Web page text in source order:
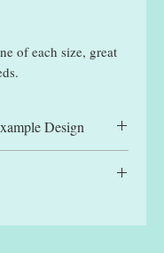
of each size, great
Design
and may be slightly
file price, or